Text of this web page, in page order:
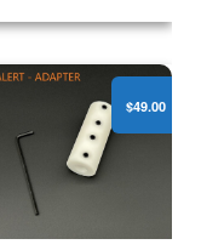
Pole - (1) Flex Alert
$49.00